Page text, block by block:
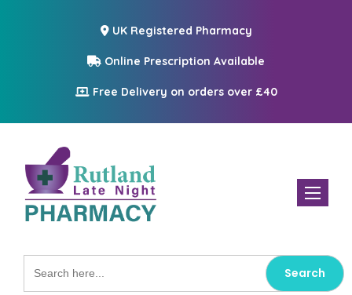
UK Registered Pharmacy
Online Prescription Available
Free Delivery on orders over £40
Toggle
Search
for: